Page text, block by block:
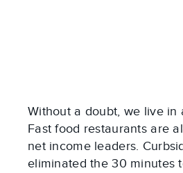
Without a doubt, we live in
Fast food restaurants are
net income leaders.
eliminated the 30 minutes